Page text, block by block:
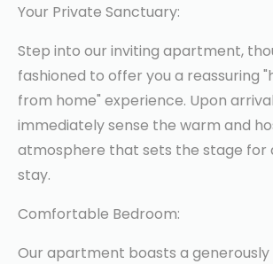
Your Private Sanctuary:
Step into our inviting apartment,
fashioned to offer you a reassuring
from home" experience. Upon
immediately sense the warm and
atmosphere that sets the stage for
stay.
Comfortable Bedroom:
Our apartment boasts a generously